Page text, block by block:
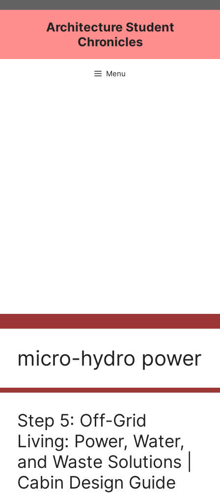
Architecture Student
Chronicles
Menu
micro-hydro power
Step 5: Off-Grid
Living: Power, Water,
and Waste Solutions |
Cabin Design Guide